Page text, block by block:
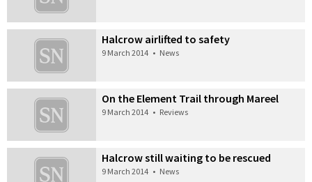
Halcrow airlifted to safety
9 March 2014 • News
On the Element Trail through Mareel
9 March 2014 • Reviews
Halcrow still waiting to be rescued
9 March 2014 • News